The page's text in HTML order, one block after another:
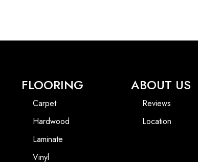
FLOORING
Carpet
Hardwood
Laminate
Vinyl
ABOUT US
Reviews
Location